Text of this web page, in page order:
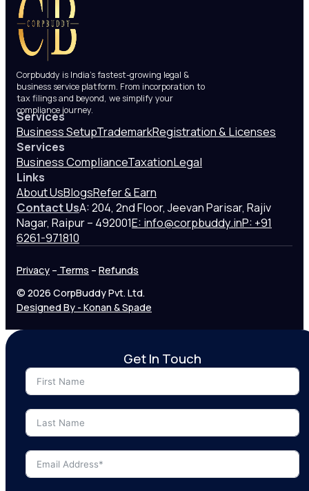
Corpbuddy is India’s fastest-growing legal &
business service platform. From incorporation to
tax filings and beyond, we simplify your
compliance journey.
Services
Business SetupTrademarkRegistration & Licenses
Services
Business ComplianceTaxationLegal
Links
About UsBlogsRefer & Earn
Contact UsA: 204, 2nd Floor, Jeevan Parisar, Rajiv
Nagar, Raipur – 492001E: info@corpbuddy.inP: +91
6261-971810
Privacy – Terms – Refunds
© 2026 CorpBuddy Pvt. Ltd.
Designed By - Konan & Spade
Get In Touch